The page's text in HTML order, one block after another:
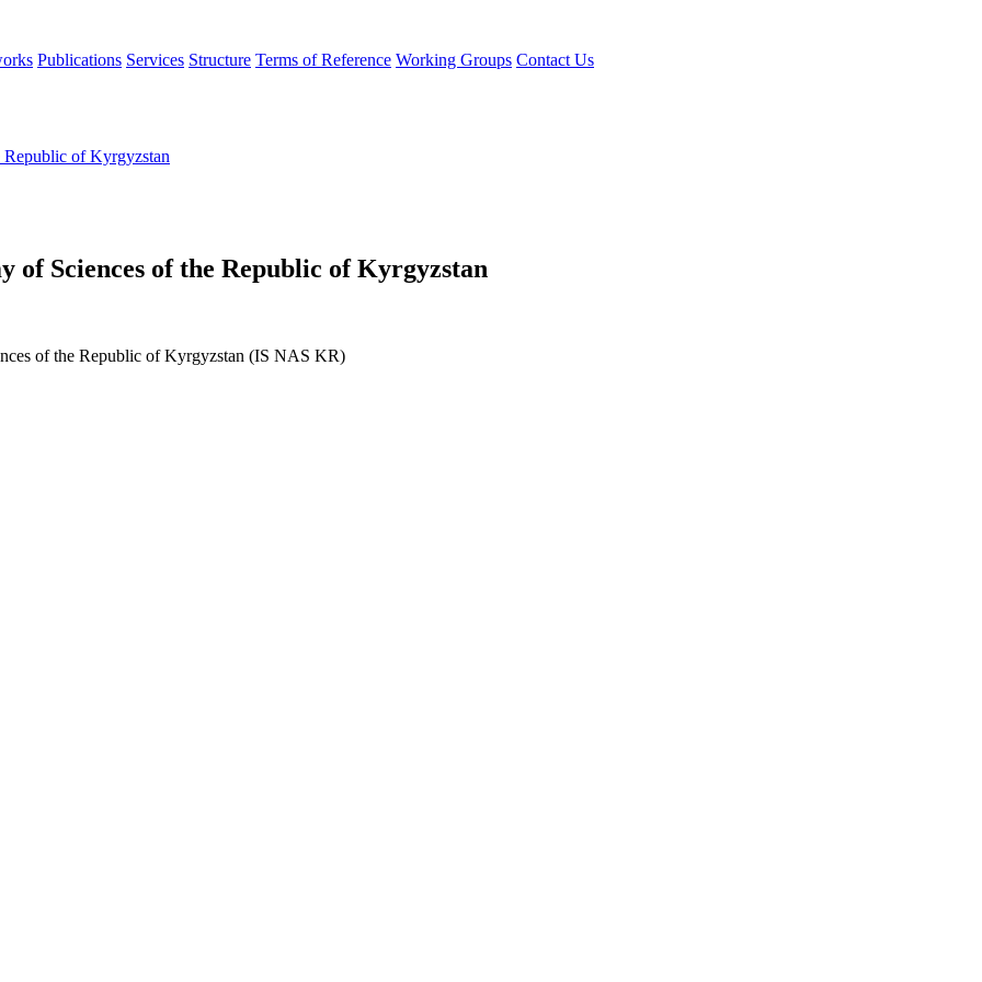
Publications Services Structure Terms of Reference Working Groups Contact Us
of Kyrgyzstan
of Sciences of the Republic of Kyrgyzstan
of the Republic of Kyrgyzstan (IS NAS KR)